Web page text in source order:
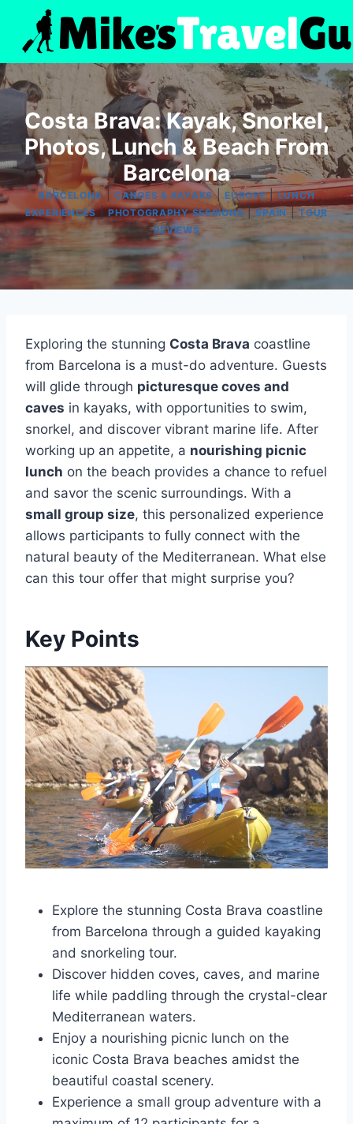
content
Costa Brava: Kayak, Snorkel,
Photos, Lunch & Beach From
Barcelona
BARCELONA|CANOES & KAYAKS|EUROPE|LUNCH
EXPERIENCES|PHOTOGRAPHY SESSIONS|SPAIN|TOUR
REVIEWS
Exploring the stunning Costa Brava coastline
from Barcelona is a must-do adventure. Guests
will glide through picturesque coves and
caves in kayaks, with opportunities to swim,
snorkel, and discover vibrant marine life. After
working up an appetite, a nourishing picnic
lunch on the beach provides a chance to refuel
and savor the scenic surroundings. With a
small group size, this personalized experience
allows participants to fully connect with the
natural beauty of the Mediterranean. What else
can this tour offer that might surprise you?
Key Points
Explore the stunning Costa Brava coastline
from Barcelona through a guided kayaking
and snorkeling tour.
Discover hidden coves, caves, and marine
life while paddling through the crystal-clear
Mediterranean waters.
Enjoy a nourishing picnic lunch on the
iconic Costa Brava beaches amidst the
beautiful coastal scenery.
Experience a small group adventure with a